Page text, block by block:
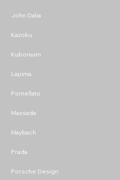
John Dalia
Kazoku
Kuboraum
Lapima
Pomellato
Massada
Maybach
Prada
Porsche Design